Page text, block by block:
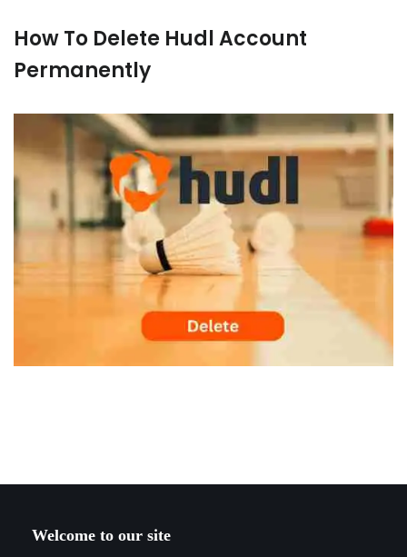
How To Delete Hudl Account
Permanently
Welcome to our site